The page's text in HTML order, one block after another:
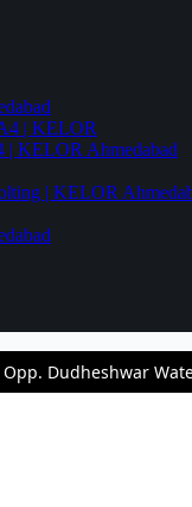
| KELOR
| KELOR Ahmedabad
| KELOR
Dudheshwar